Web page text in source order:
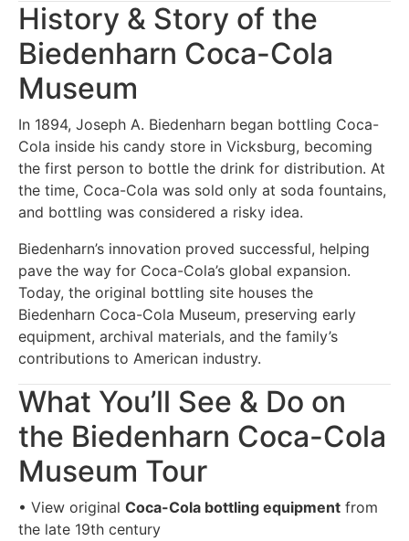
History & Story of the
Biedenharn Coca-Cola
Museum
In 1894, Joseph A. Biedenharn began bottling Coca-
Cola inside his candy store in Vicksburg, becoming
the first person to bottle the drink for distribution. At
the time, Coca-Cola was sold only at soda fountains,
and bottling was considered a risky idea.
Biedenharn’s innovation proved successful, helping
pave the way for Coca-Cola’s global expansion.
Today, the original bottling site houses the
Biedenharn Coca-Cola Museum, preserving early
equipment, archival materials, and the family’s
contributions to American industry.
What You’ll See & Do on
the Biedenharn Coca-Cola
Museum Tour
• View original Coca-Cola bottling equipment from
the late 19th century